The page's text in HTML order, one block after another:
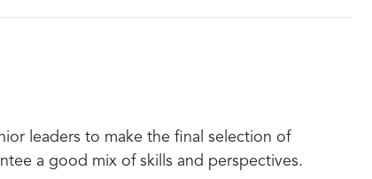
leaders to make the final selection of
a good mix of skills and perspectives.